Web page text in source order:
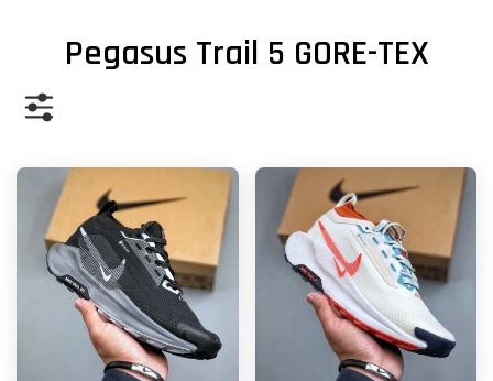
Pegasus Trail 5 GORE-TEX